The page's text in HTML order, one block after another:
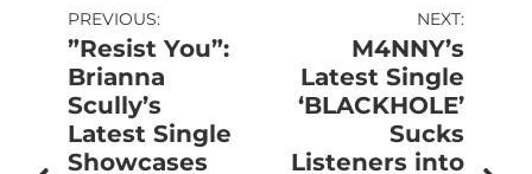
Post
navigation
PREVIOUS:
”Resist You”:
Brianna
Scully’s
Latest Single
Showcases
NEXT:
M4NNY’s
Latest Single
‘BLACKHOLE’
Sucks
Listeners into